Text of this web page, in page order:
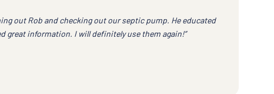
out Rob and checking out our septic pump. He educated
great information. I will definitely use them again!”